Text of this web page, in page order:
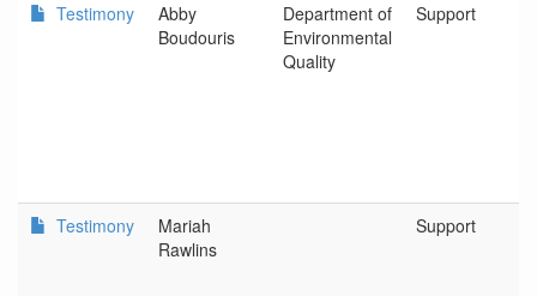
Testimony
Abby
Boudouris
Department of
Environmental
Quality
Support
Testimony
Mariah
Rawlins
Support